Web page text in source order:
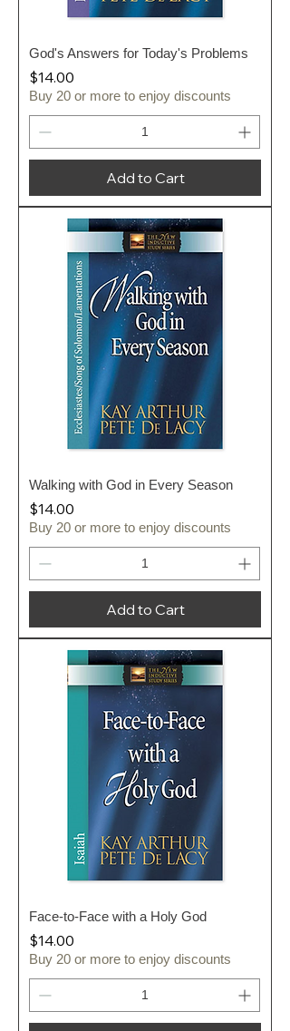
God's Answers for Today's Problems
Price
$14.00
Buy 20 or more to enjoy discounts
Add to Cart
Walking with God in Every Season
Price
$14.00
Buy 20 or more to enjoy discounts
Add to Cart
Face-to-Face with a Holy God
Price
$14.00
Buy 20 or more to enjoy discounts